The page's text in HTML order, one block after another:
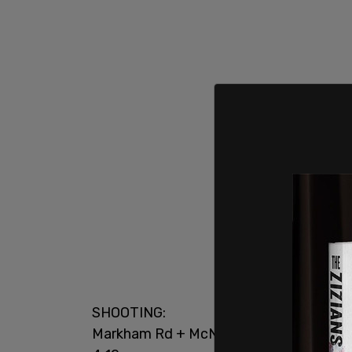
SHOOTING:
Markham Rd + McNicoll Av